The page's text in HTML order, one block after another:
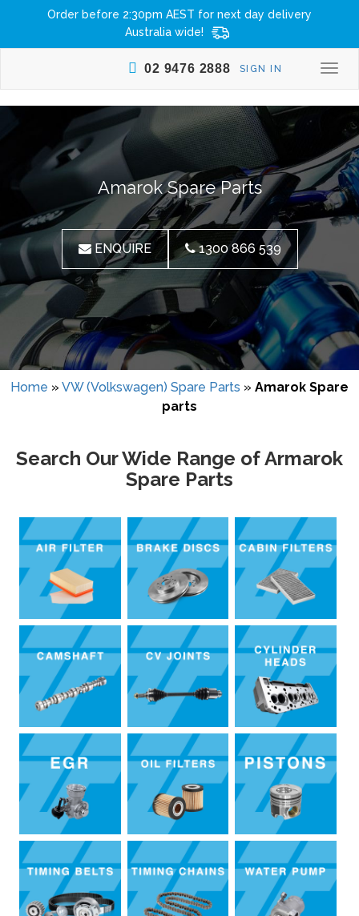
Order before 2:30pm AEST for next day delivery
Australia wide!
SIGN IN
02 9476 2888
Amarok Spare Parts
ENQUIRE 1300 866 539
Home » VW (Volkswagen) Spare Parts » Amarok Spare
parts
Search Our Wide Range of Armarok
Spare Parts